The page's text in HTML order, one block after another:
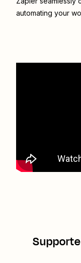
automating your